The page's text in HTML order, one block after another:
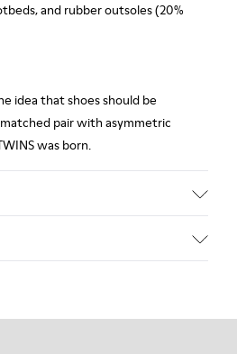
and rubber outsoles (20%
idea that shoes should be
pair with asymmetric
was born.
carefully selected, premium